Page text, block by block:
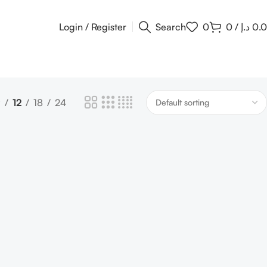
Login / Register Search 0 0 / د.إ
12 18 24